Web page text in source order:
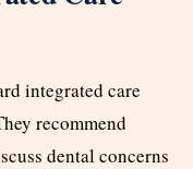
integrated care
recommend
dental concerns